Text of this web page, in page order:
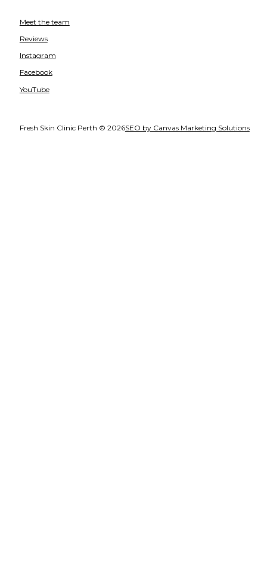
Meet the team
Reviews
Instagram
Facebook
YouTube
Fresh Skin Clinic Perth © 2026SEO by Canvas Marketing Solutions